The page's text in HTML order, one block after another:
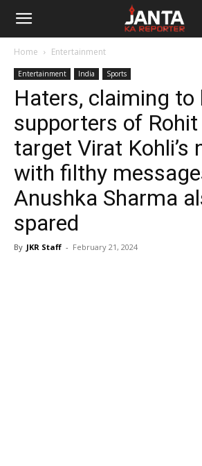
Janta
Reporter
Home Entertainment
Entertainment India Sports
Haters, claiming to
supporters of Rohit
target Virat Kohli’s
with filthy
Anushka Sharma
spared
By JKR Staff - February 21, 2024